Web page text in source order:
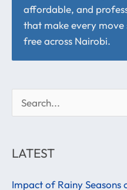
affordable, and
that make every
free across Nairobi.
c
LATEST
Impact of Rainy Seasons